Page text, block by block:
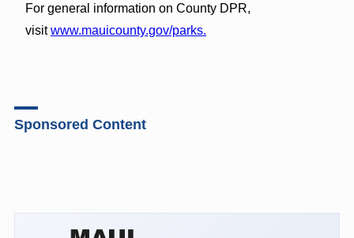
For general information on County DPR,
visitwww.mauicounty.gov/parks.
Sponsored Content